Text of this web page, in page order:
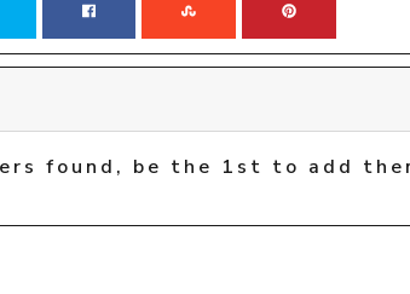
found, be the 1st to add